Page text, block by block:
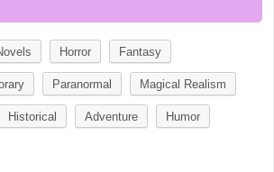
Horror Fantasy
Paranormal Magical Realism
Historical Adventure Humor